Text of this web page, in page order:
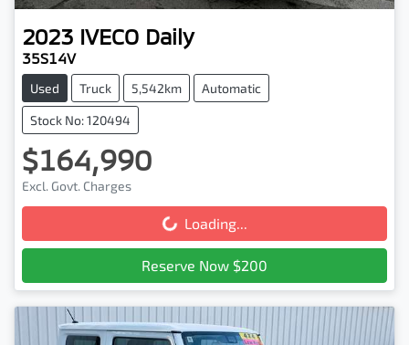
2023 IVECO Daily
35S14V
Used Truck 5,542km Automatic
Stock No: 120494
$164,990
Excl. Govt. Charges
Loading... Loading...
Reserve Now $200